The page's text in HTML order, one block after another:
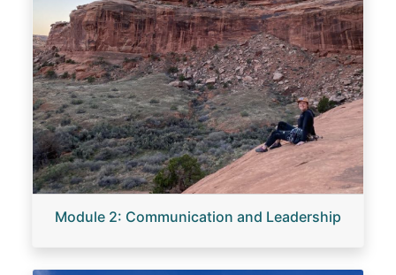
Module 2: Communication and Leadership